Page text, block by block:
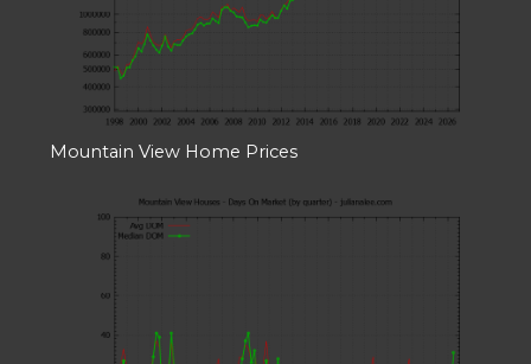
Mountain View Home Prices